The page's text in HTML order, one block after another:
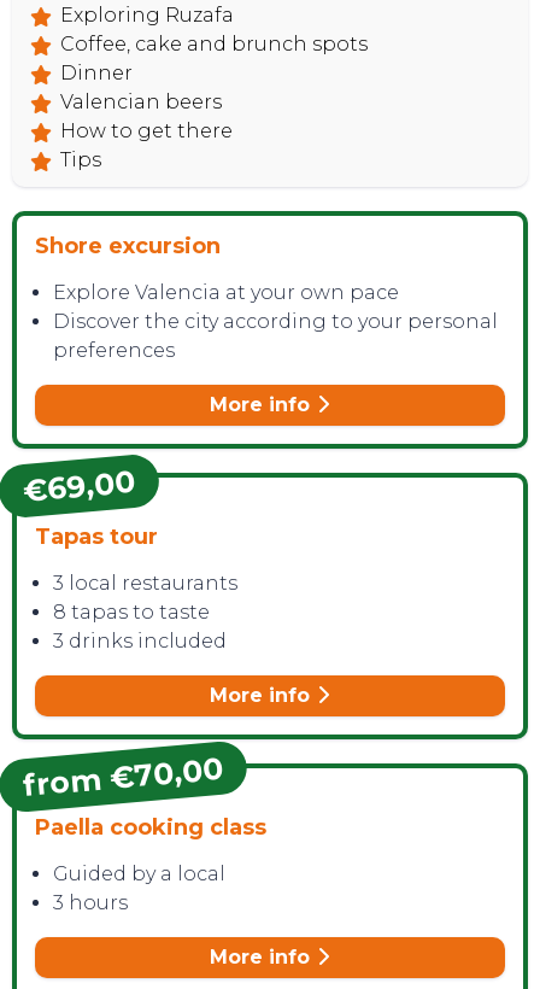
Exploring Ruzafa
Coffee, cake and brunch spots
Dinner
Valencian beers
How to get there
Tips
Shore excursion
Explore Valencia at your own pace
Discover the city according to your personal
preferences
More info
€69,00
Tapas tour
3 local restaurants
8 tapas to taste
3 drinks included
More info
from €70,00
Paella cooking class
Guided by a local
3 hours
More info